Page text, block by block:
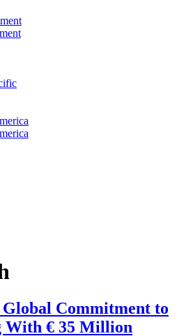
Commitment to
With € 35 Million